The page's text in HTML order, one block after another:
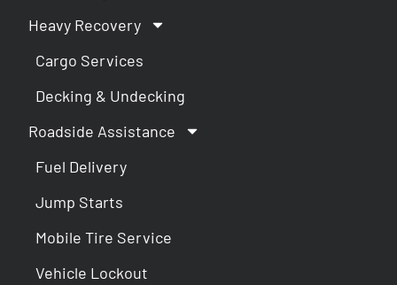
Heavy Recovery
Cargo Services
Decking & Undecking
Roadside Assistance
Fuel Delivery
Jump Starts
Mobile Tire Service
Vehicle Lockout